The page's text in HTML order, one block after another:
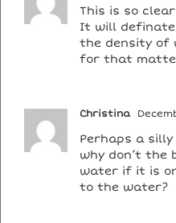
This is so
It will
the density of
for that
Christina
Perhaps a
why don’t the
water if it is
to the water?